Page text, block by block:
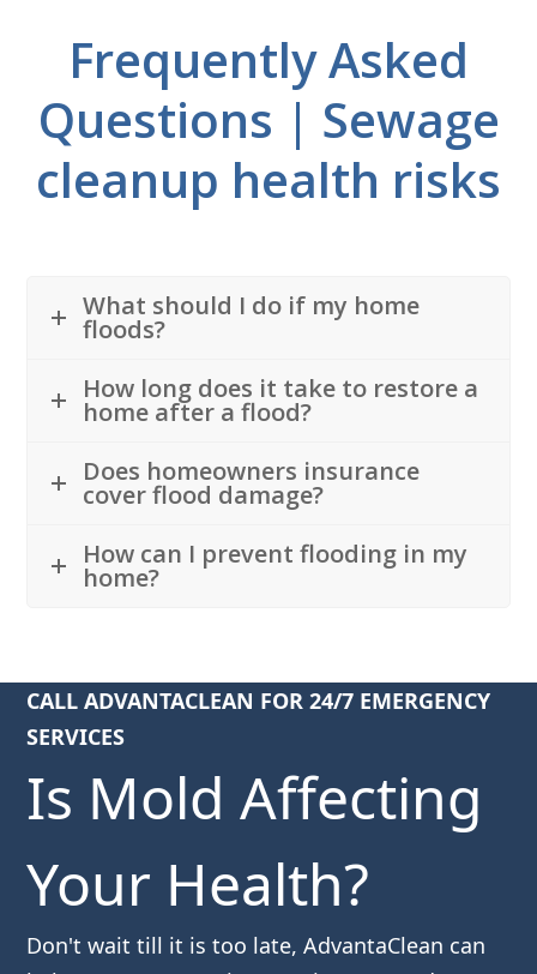
Frequently Asked
Questions | Sewage
cleanup health risks
What should I do if my home
floods?
How long does it take to restore a
home after a flood?
Does homeowners insurance
cover flood damage?
How can I prevent flooding in my
home?
CALL ADVANTACLEAN FOR 24/7 EMERGENCY
SERVICES
Is Mold Affecting
Your Health?
Don't wait till it is too late, AdvantaClean can